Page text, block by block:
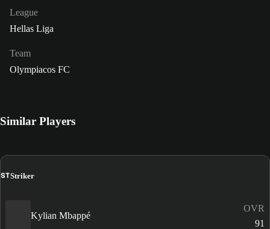
League
Hellas Liga
Team
Olympiacos FC
Similar Players
STStriker
Kylian Mbappé
OVR
91